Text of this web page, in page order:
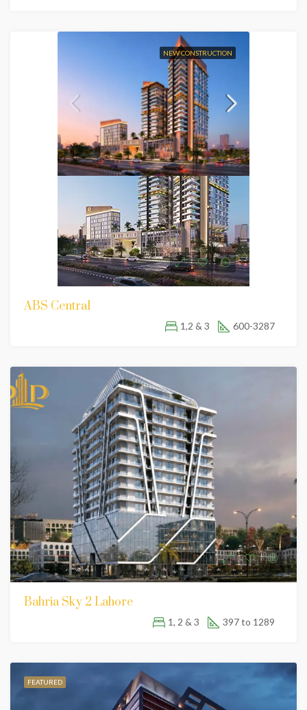
NEW CONSTRUCTION
ABS Central
1,2 & 3 600-3287
Bahria Sky 2 Lahore
1, 2 & 3 397 to 1289
FEATURED